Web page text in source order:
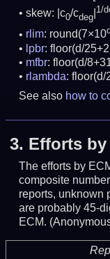
skew: |c0/cdeg
1/
rlim: round(7×10
lpbr: floor(d/
mfbr: floor(d/
rlambda: floor(d/
See also how to
3. Efforts by
The efforts by
composite
reports, unknown
are probably 45-
ECM.